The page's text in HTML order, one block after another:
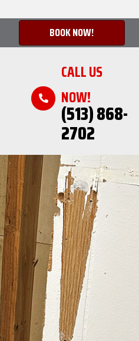
BOOK NOW!
CALL US
NOW!
(513) 868-
2702